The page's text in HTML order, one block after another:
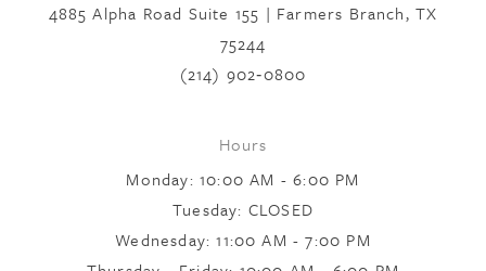
4885 Alpha Road Suite 155 | Farmers Branch, TX
75244
(214) 902‑0800
Hours
Monday: 10:00 AM - 6:00 PM
Tuesday: CLOSED
Wednesday: 11:00 AM - 7:00 PM